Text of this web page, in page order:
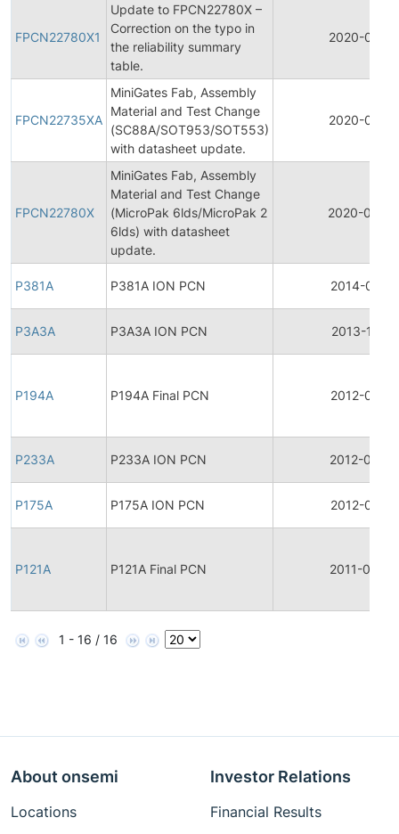
FPCN22780X1
Update to FPCN22780X –
Correction on the typo in
the reliability summary
table.
2020-04-
FPCN22735XA
MiniGates Fab, Assembly
Material and Test Change
(SC88A/SOT953/SOT553)
with datasheet update.
2020-04-10
FPCN22780X
MiniGates Fab, Assembly
Material and Test Change
(MicroPak 6lds/MicroPak 2
6lds) with datasheet
update.
2020-04-
P381A P381A ION PCN 2014-01-14
P3A3A P3A3A ION PCN 2013-11-18
P194A P194A Final PCN 2012-04-17
P233A P233A ION PCN 2012-03-26
P175A P175A ION PCN 2012-03-21
P121A P121A Final PCN 2011-03-26
1 - 16 / 16
About onsemi
Locations
Investor Relations
Financial Results